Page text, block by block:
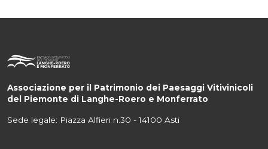
Associazione per il Patrimonio dei Paesaggi Vitivinicoli
del Piemonte di Langhe-Roero e Monferrato
Sede legale: Piazza Alfieri n.30 - 14100 Asti